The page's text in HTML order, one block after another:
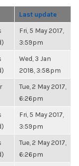
Last update
Fri, 5 May 2017,
3:59pm
Wed, 3 Jan
2018, 3:58pm
Tue, 2 May 2017,
6:26pm
Fri, 5 May 2017,
3:59pm
Tue, 2 May 2017,
6:26pm